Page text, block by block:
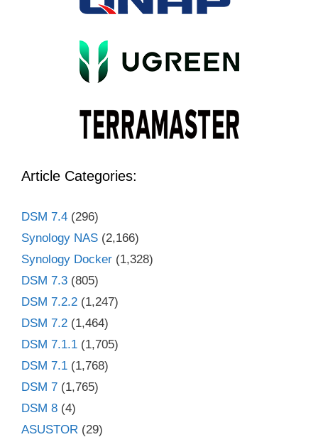
Article Categories:
DSM 7.4 (296)
Synology NAS (2,166)
Synology Docker (1,328)
DSM 7.3 (805)
DSM 7.2.2 (1,247)
DSM 7.2 (1,464)
DSM 7.1.1 (1,705)
DSM 7.1 (1,768)
DSM 7 (1,765)
DSM 8 (4)
ASUSTOR (29)